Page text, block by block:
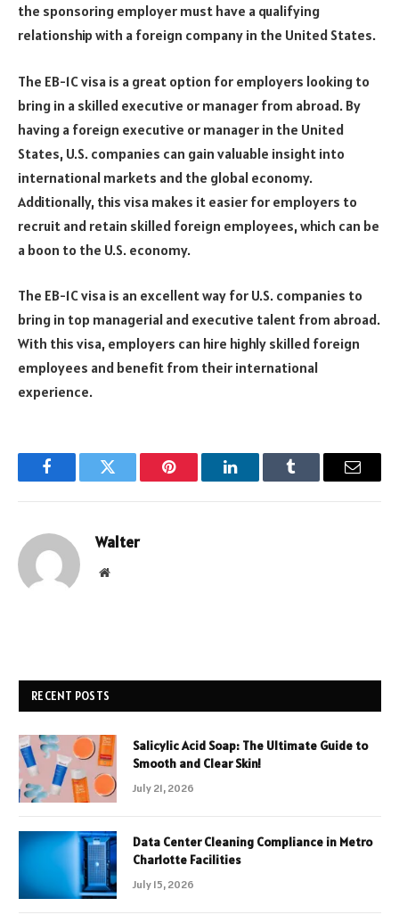
the sponsoring employer must have a qualifying
relationship with a foreign company in the United States.
The EB-1C visa is a great option for employers looking to
bring in a skilled executive or manager from abroad. By
having a foreign executive or manager in the United
States, U.S. companies can gain valuable insight into
international markets and the global economy.
Additionally, this visa makes it easier for employers to
recruit and retain skilled foreign employees, which can be
a boon to the U.S. economy.
The EB-1C visa is an excellent way for U.S. companies to
bring in top managerial and executive talent from abroad.
With this visa, employers can hire highly skilled foreign
employees and benefit from their international
experience.
FacebookTwitter Pinterest LinkedInTumblr Email
Walter
Website
RECENT POSTS
Salicylic Acid Soap: The Ultimate Guide to
Smooth and Clear Skin!
July 21, 2026
Data Center Cleaning Compliance in Metro
Charlotte Facilities
July 15, 2026